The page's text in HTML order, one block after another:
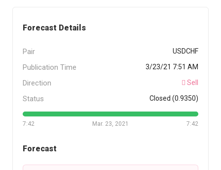
Forecast Details
Pair USDCHF
Publication Time 3/23/21 7:51 AM
Direction Sell
Status Closed (0.9350)
7:42 7:42
Mar. 23, 2021
Forecast